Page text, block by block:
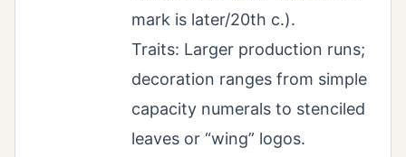
mark is later/20th c.).
Traits: Larger production runs;
decoration ranges from simple
capacity numerals to stenciled
leaves or “wing” logos.